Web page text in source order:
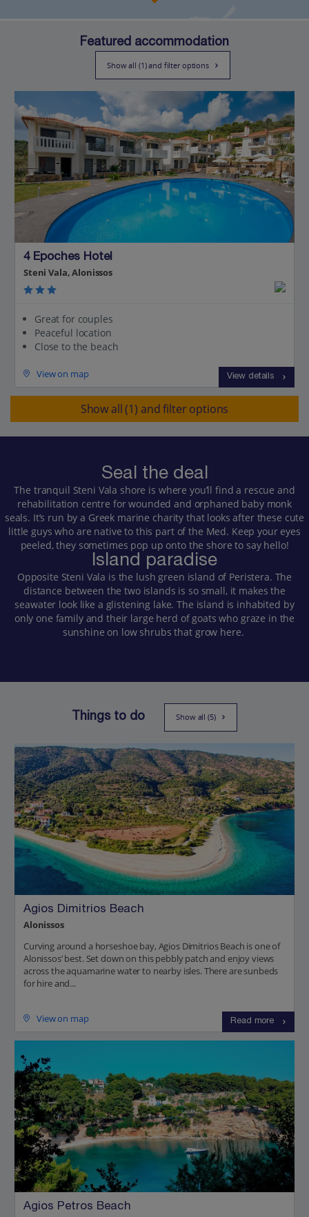
Featured accommodation
Show all (1) and filter options
4 Epoches Hotel
Steni Vala, Alonissos
Great for couples
Peaceful location
Close to the beach
View on map View details
Show all (1) and filter options
Seal the deal
The tranquil Steni Vala shore is where you’ll find a rescue and
rehabilitation centre for wounded and orphaned baby monk
seals. It’s run by a Greek marine charity that looks after these cute
little guys who are native to this part of the Med. Keep your eyes
peeled, they sometimes pop up onto the shore to say hello!
Island paradise
Opposite Steni Vala is the lush green island of Peristera. The
distance between the two islands is so small, it makes the
seawater look like a glistening lake. The island is inhabited by
only one family and their large herd of goats who graze in the
sunshine on low shrubs that grow here.
Things to do Show all (5)
Agios Dimitrios Beach
Alonissos
Curving around a horseshoe bay, Agios Dimitrios Beach is one of
Alonissos’ best. Set down on this pebbly patch and enjoy views
across the aquamarine water to nearby isles. There are sunbeds
for hire and...
View on map Read more
Agios Petros Beach